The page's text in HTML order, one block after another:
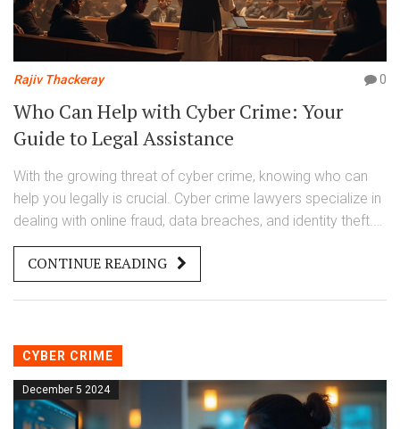
Rajiv Thackeray 0
Who Can Help with Cyber Crime: Your
Guide to Legal Assistance
With the growing threat of cyber crime, knowing who can
help you legally is crucial. Cyber crime lawyers specialize in
dealing with online fraud, data breaches, and identity theft.
They provide guidance and representation in court, ensuring
your rights are protected. This article breaks down the
essentials of how these lawyers can support you in your
CONTINUE READING
CYBER CRIME
December 5 2024